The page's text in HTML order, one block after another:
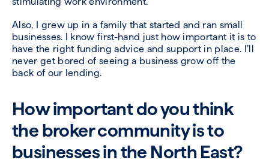
Also, I grew up in a family that started and ran small
businesses. I know first-hand just how important it is to
have the right funding advice and support in place. I’ll
never get bored of seeing a business grow off the
back of our lending.
How important do you think
the broker community is to
businesses in the North East?